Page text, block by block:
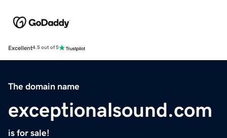
Excellent4.5 out of 5
The domain name
exceptionalsound.com
is for sale!